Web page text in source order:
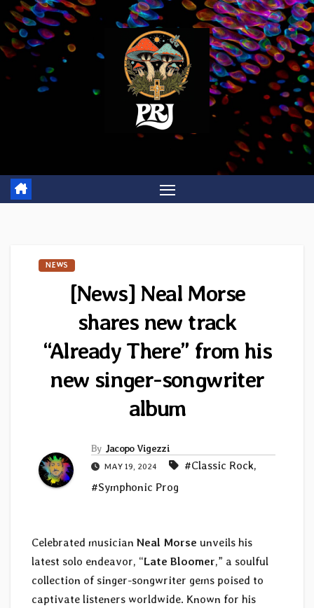
Skip
to
content
NEWS
[News] Neal Morse
shares new track
“Already There” from his
new singer-songwriter
album
By Jacopo Vigezzi
MAY 19, 2024 #Classic Rock,
#Symphonic Prog
Celebrated musician Neal Morse unveils his
latest solo endeavor, “Late Bloomer,” a soulful
collection of singer-songwriter gems poised to
captivate listeners worldwide. Known for his